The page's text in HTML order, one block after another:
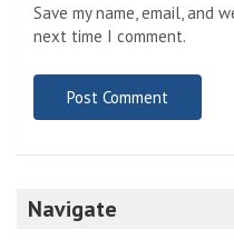
Save my name, email, and
next time I comment.
Navigate